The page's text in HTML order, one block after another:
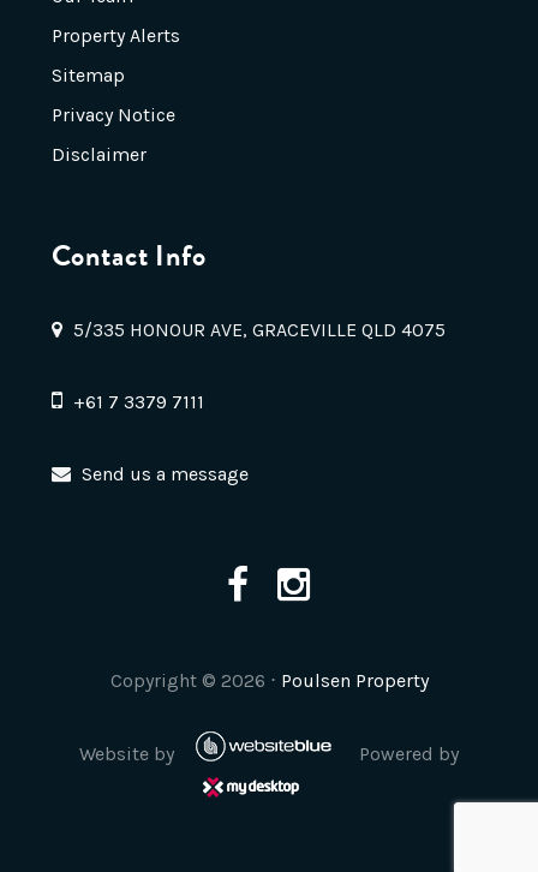
Property Alerts
Sitemap
Privacy Notice
Disclaimer
Contact Info
5/335 HONOUR AVE, GRACEVILLE QLD 4075
+61 7 3379 7111
Send us a message
Copyright © 2026 ⋅ Poulsen Property
Website by Powered by